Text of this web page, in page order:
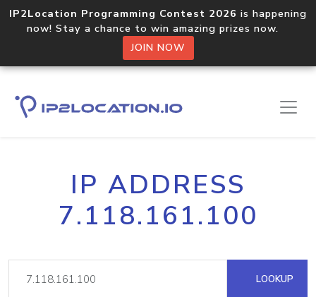
IP2Location Programming Contest 2026 is happening
now! Stay a chance to win amazing prizes now.
JOIN NOW
IP ADDRESS
7.118.161.100
LOOKUP